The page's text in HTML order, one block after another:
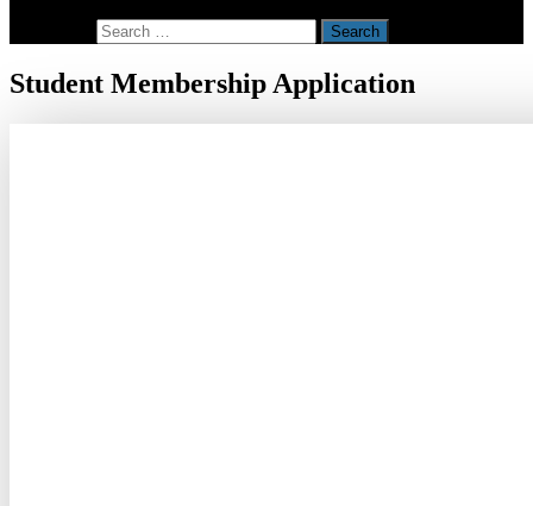
Student Membership Application